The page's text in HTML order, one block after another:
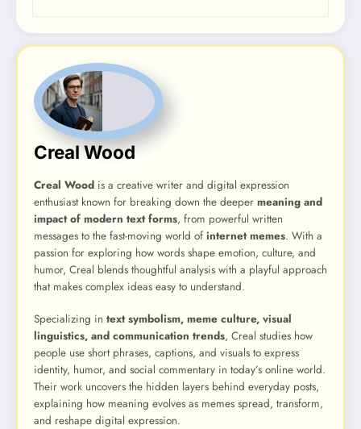
Creal Wood
Creal Wood is a creative writer and digital expression
enthusiast known for breaking down the deeper meaning and
impact of modern text forms, from powerful written
messages to the fast-moving world of internet memes. With a
passion for exploring how words shape emotion, culture, and
humor, Creal blends thoughtful analysis with a playful approach
that makes complex ideas easy to understand.
Specializing in text symbolism, meme culture, visual
linguistics, and communication trends, Creal studies how
people use short phrases, captions, and visuals to express
identity, humor, and social commentary in today’s online world.
Their work uncovers the hidden layers behind everyday posts,
explaining how meaning evolves as memes spread, transform,
and reshape digital expression.